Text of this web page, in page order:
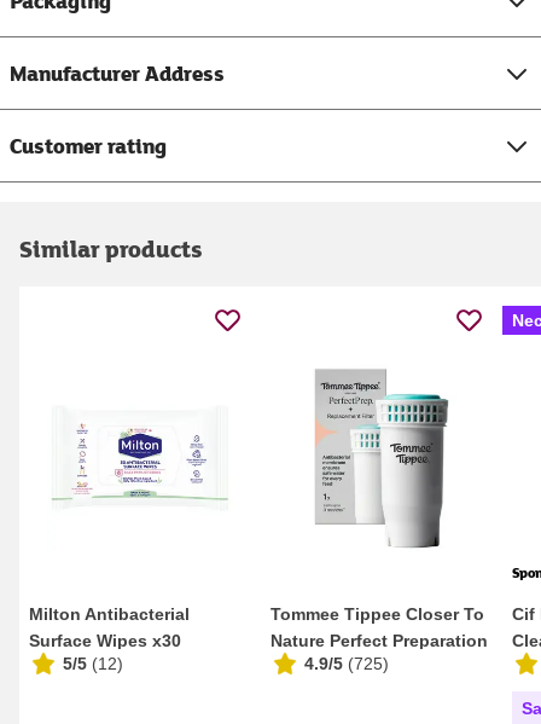
Manufacturer Address
Customer rating
Similar products
Milton Antibacterial
Surface Wipes x30
5/5 (12)
Tommee Tippee Closer To
Nature Perfect Preparation
Filter4.9/5 (725)
Cif